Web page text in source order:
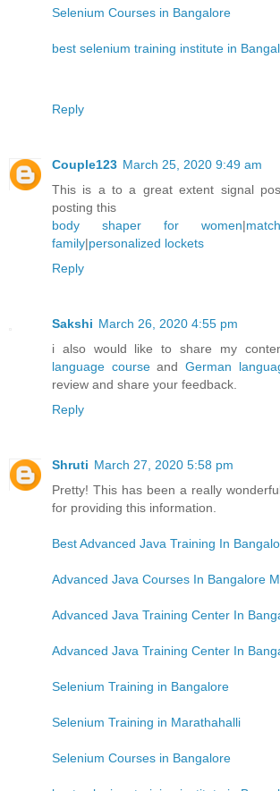
Selenium Courses in Bangalore
best selenium training institute in
Reply
Couple123 March 25, 2020 9:49 am
This is a to a great extent signal
posting this
body shaper for women|
family|personalized lockets
Reply
Sakshi March 26, 2020 4:55 pm
i also would like to share my
language courseandGerman
review and share your feedback.
Reply
Shruti March 27, 2020 5:58 pm
Pretty! This has been a really
for providing this information.
Best Advanced Java Training In
Advanced Java Courses In Bangalore
Advanced Java Training Center In
Advanced Java Training Center In
Selenium Training in Bangalore
Selenium Training in Marathahalli
Selenium Courses in Bangalore